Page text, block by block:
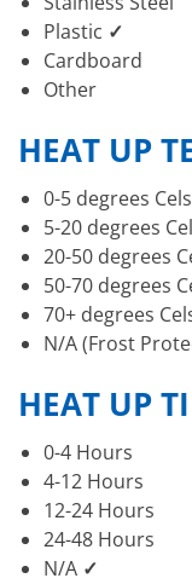
Plastic ✓
Cardboard
Other
HEAT UP
0-5 degrees
5-20 degrees
20-50 degrees
50-70 degrees
70+ degrees
N/A (Frost
HEAT UP
0-4 Hours
4-12 Hours
12-24 Hours
24-48 Hours
N/A ✓